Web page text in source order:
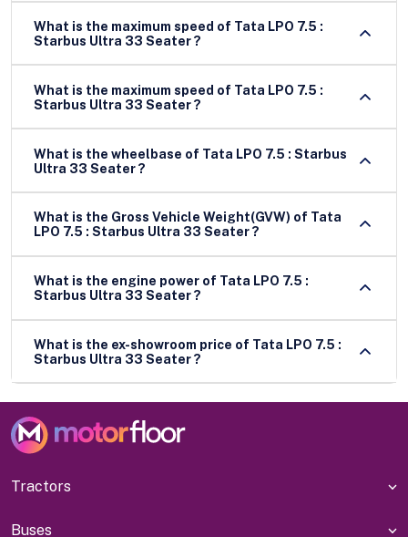
What is the maximum speed of Tata LPO 7.5 :
Starbus Ultra 33 Seater ?
What is the maximum speed of Tata LPO 7.5 :
Starbus Ultra 33 Seater ?
What is the wheelbase of Tata LPO 7.5 : Starbus
Ultra 33 Seater ?
What is the Gross Vehicle Weight(GVW) of Tata
LPO 7.5 : Starbus Ultra 33 Seater ?
What is the engine power of Tata LPO 7.5 :
Starbus Ultra 33 Seater ?
What is the ex-showroom price of Tata LPO 7.5 :
Starbus Ultra 33 Seater ?
Tractors
Buses